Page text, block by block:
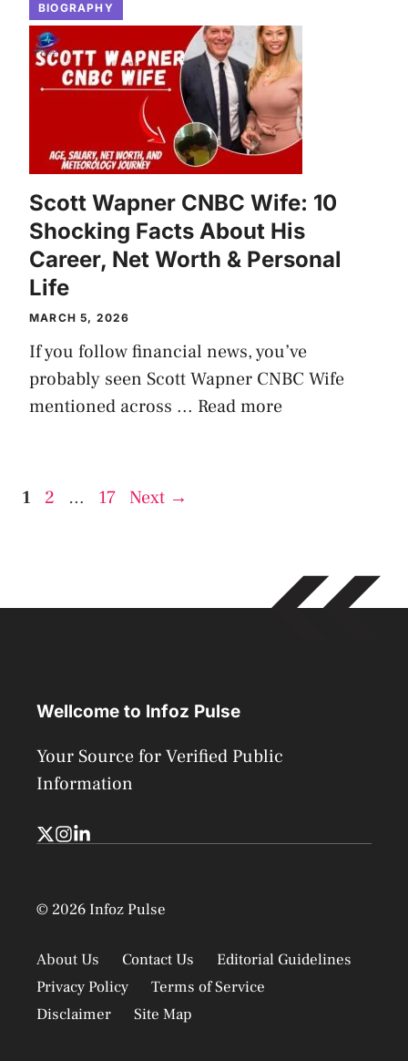
BIOGRAPHY
Scott Wapner CNBC Wife: 10
Shocking Facts About His
Career, Net Worth & Personal
Life
MARCH 5, 2026
If you follow financial news, you’ve
probably seen Scott Wapner CNBC Wife
mentioned across ... Read more
Page
1 Page
2 … Page
17 Next →
Wellcome to Infoz Pulse
Your Source for Verified Public
Information
© 2026 Infoz Pulse
About Us Contact Us
Editorial Guidelines
Privacy Policy
Terms of Service
Disclaimer
Site Map